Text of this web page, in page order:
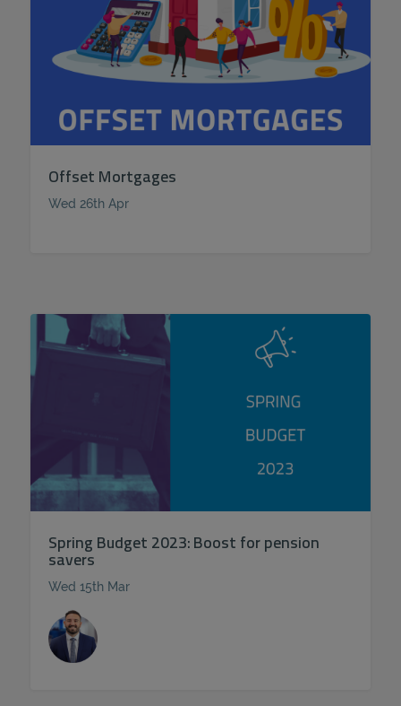
Offset Mortgages
Wed 26th Apr
Spring Budget 2023: Boost for pension
savers
Wed 15th Mar